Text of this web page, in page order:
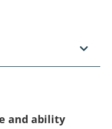
and ability